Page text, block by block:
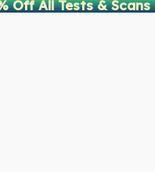
Off All Tests &